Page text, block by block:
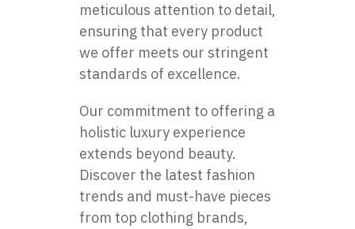
meticulous attention to detail,
ensuring that every product
we offer meets our stringent
standards of excellence.
Our commitment to offering a
holistic luxury experience
extends beyond beauty.
Discover the latest fashion
trends and must-have pieces
from top clothing brands,